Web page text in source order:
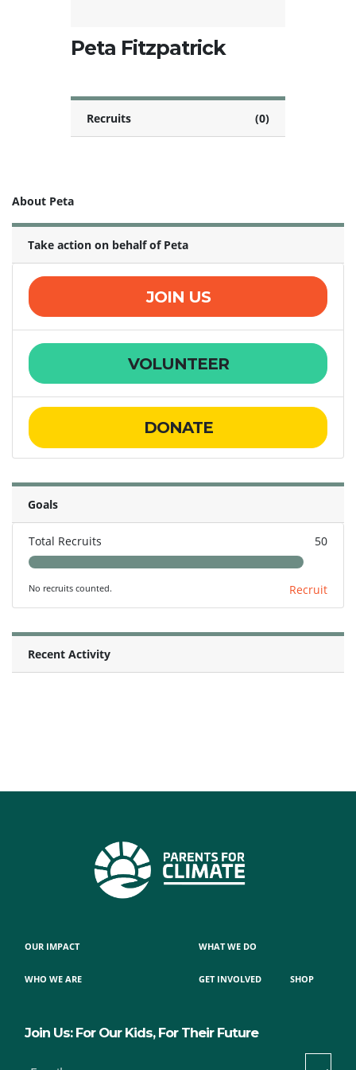
Peta Fitzpatrick
Recruits (0)
About Peta
Take action on behalf of Peta
JOIN US
VOLUNTEER
DONATE
Goals
Total Recruits 50
No recruits counted. Recruit
Recent Activity
OUR IMPACT
WHO WE ARE
WHAT WE DO
GET INVOLVED SHOP
Join Us: For Our Kids, For Their Future